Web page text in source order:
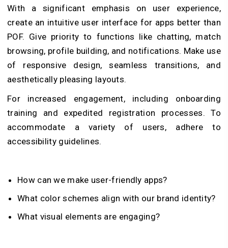
With a significant emphasis on user experience,
create an intuitive user interface for apps better than
POF. Give priority to functions like chatting, match
browsing, profile building, and notifications. Make use
of responsive design, seamless transitions, and
aesthetically pleasing layouts.
For increased engagement, including onboarding
training and expedited registration processes. To
accommodate a variety of users, adhere to
accessibility guidelines.
How can we make user-friendly apps?
What color schemes align with our brand identity?
What visual elements are engaging?